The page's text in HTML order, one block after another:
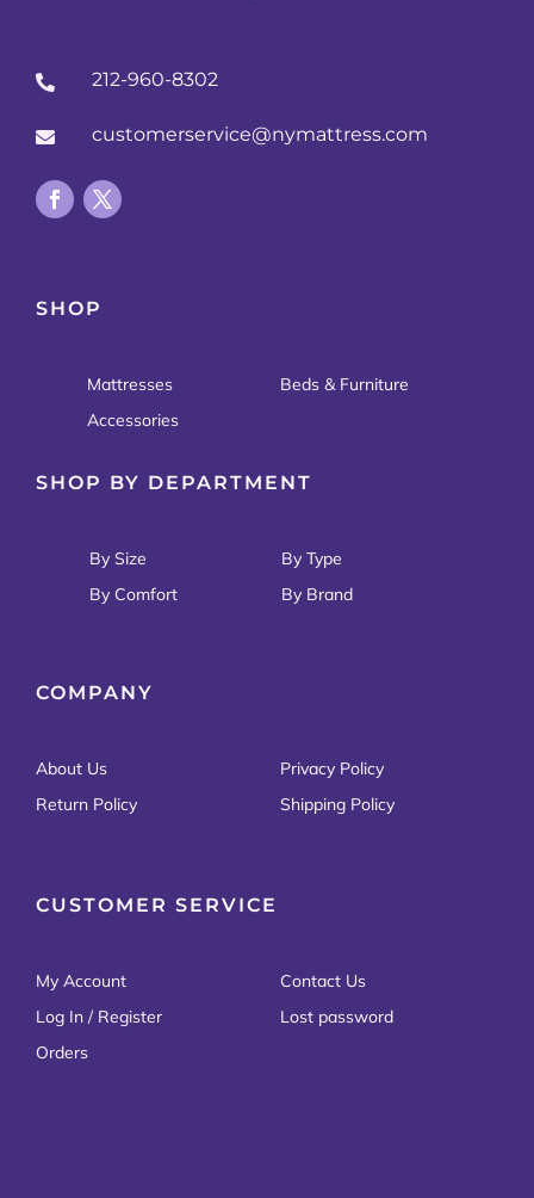
 212-960-8302
 customerservice@nymattress.com
SHOP
Mattresses
Beds & Furniture
Accessories
SHOP BY DEPARTMENT
By Size
By Type
By Comfort
By Brand
COMPANY
About Us
Privacy Policy
Return Policy
Shipping Policy
CUSTOMER SERVICE
My Account
Contact Us
Log In / Register
Lost password
Orders